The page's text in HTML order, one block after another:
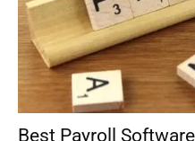
Best Payroll